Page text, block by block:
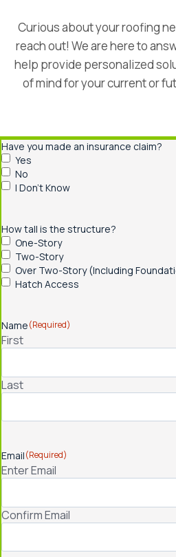
Curious about your roofing
reach out! We are here to
help provide personalized
of mind for your current or
Have you made an insurance claim?
Yes
No
I Don’t Know
How tall is the structure?
One-Story
Two-Story
Over Two-Story (Including
Hatch Access
Name(Required)
First
Last
Email(Required)
Enter Email
Confirm Email